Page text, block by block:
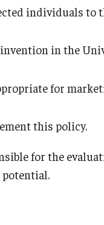
individuals to
in the
for
this policy.
for the